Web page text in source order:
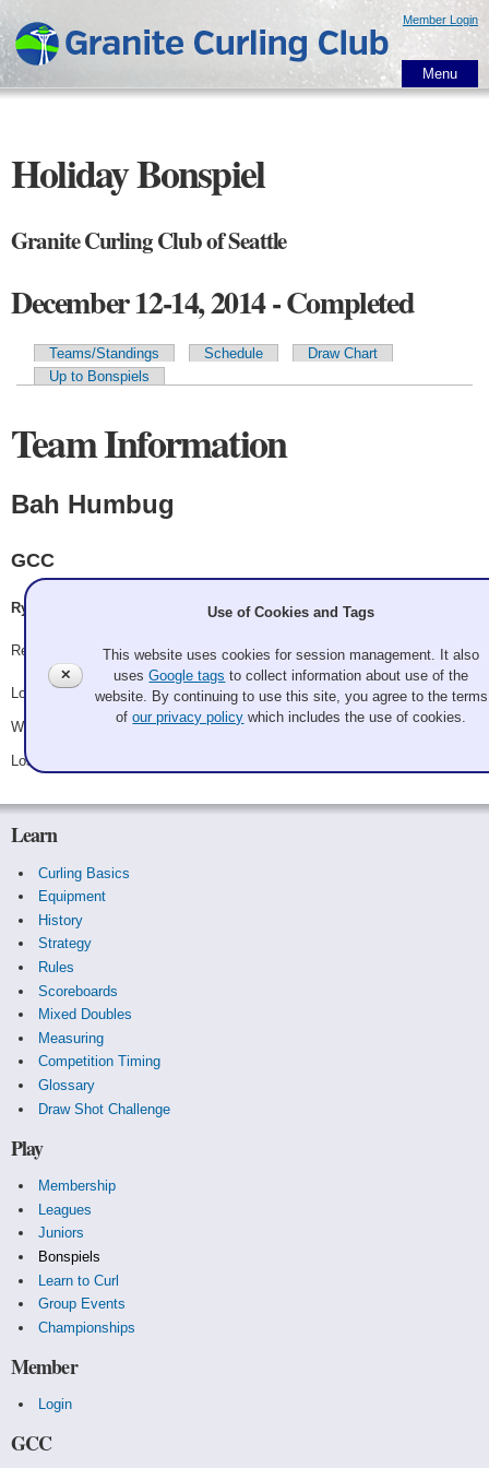
main
content
Member Login
Menu
Holiday Bonspiel
Granite Curling Club of Seattle
December 12-14, 2014 - Completed
Primary tabs
Teams/Standings Schedule
Draw Chart
Up to Bonspiels
Team Information
Bah Humbug
GCC
Ryan Doerfler, Nate Levin, Michelle Toi, Becca Walters
Record: 1-2
Lost Saturday 8:00 am - Game A16 - vs.Sommer Wonderland
Won Saturday 12:30 pm - Game B8 - vs.Ken You Sweep What I Sweep?
Lost Saturday 10:30 pm - Game B12 - vs.
Learn
Curling Basics
Equipment
History
Strategy
Rules
Scoreboards
Mixed Doubles
Measuring
Competition Timing
Glossary
Draw Shot Challenge
Play
Membership
Leagues
Juniors
Bonspiels
Learn to Curl
Group Events
Championships
Member
Login
GCC
✕
Use of Cookies and Tags
This website uses cookies for session management. It also
usesGoogle tags to collect information about use of the
website. By continuing to use this site, you agree to the terms
ofour privacy policy which includes the use of cookies.